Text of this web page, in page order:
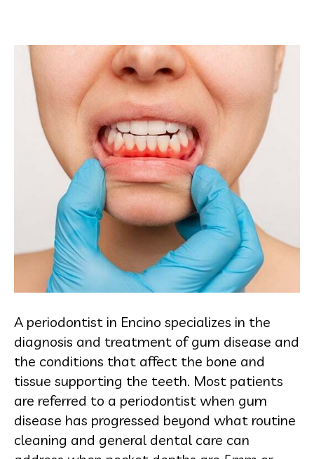
A periodontist in Encino specializes in the
diagnosis and treatment of gum disease and
the conditions that affect the bone and
tissue supporting the teeth. Most patients
are referred to a periodontist when gum
disease has progressed beyond what routine
cleaning and general dental care can